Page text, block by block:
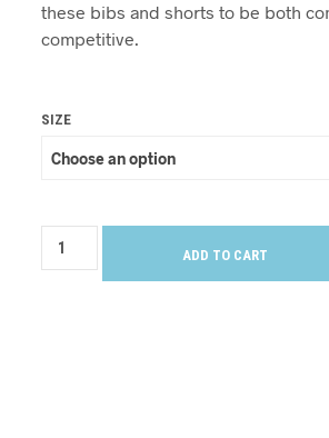
these bibs and shorts to be both
competitive.
SIZE
ADD TO CART